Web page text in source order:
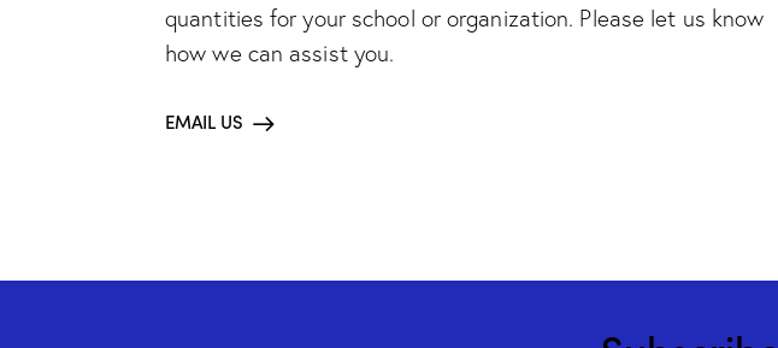
quantities for your school or organization. Please let us know
how we can assist you.
EMAIL US